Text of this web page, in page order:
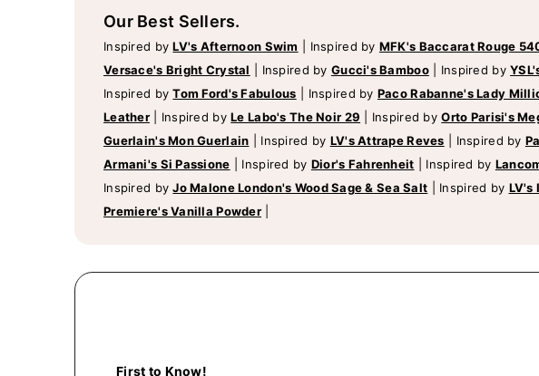
Our Best Sellers.
Inspired byLV's Afternoon Swim Inspired by MFK's Baccarat Rouge
Versace's Bright Crystal
Inspired by Gucci's Bamboo Inspired by
Inspired byTom Ford's Fabulous Inspired by Paco Rabanne's Lady
Leather
Inspired byLe Labo's The Noir 29 Inspired byOrto Parisi's
Guerlain's Mon Guerlain
Inspired by LV's Attrape Reves Inspired by
Armani's Si Passione
Inspired by Dior's Fahrenheit Inspired by
Inspired byJo Malone London's Wood Sage & Sea Salt Inspired by LV's
Premiere's Vanilla Powder
First to Know!